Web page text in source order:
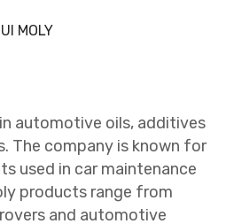
MOLY
automotive oils, additives
The company is known for
used in car maintenance
products range from
and automotive